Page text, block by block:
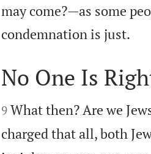
may come?—as some
condemnation is just.

No One Is

9 What then? Are we
charged that all, both